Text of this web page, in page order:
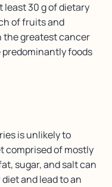
30 g of dietary
of fruits and
the greatest cancer
foods
is unlikely to
comprised of mostly
sugar, and salt can
and lead to an